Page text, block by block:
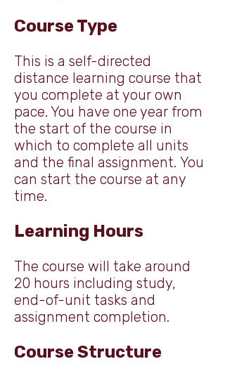
Course Type
This is a self-directed
distance learning course that
you complete at your own
pace. You have one year from
the start of the course in
which to complete all units
and the final assignment. You
can start the course at any
time.
Learning Hours
The course will take around
20 hours including study,
end-of-unit tasks and
assignment completion.
Course Structure